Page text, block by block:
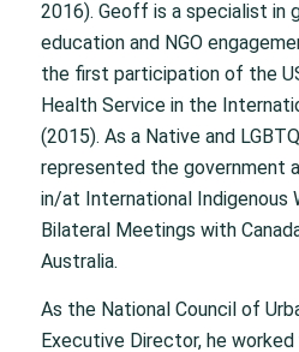
2016). Geoff is a specialist in
education and NGO
the first participation of the
Health Service in the
(2015). As a Native and
represented the government
in/at International Indigenous
Bilateral Meetings with
Australia.
As the National Council of
Executive Director, he